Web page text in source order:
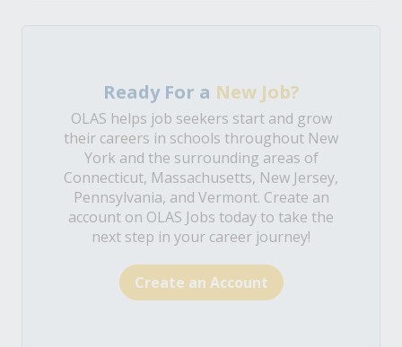
Ready For a New Job?
OLAS helps job seekers start and grow
their careers in schools throughout New
York and the surrounding areas of
Connecticut, Massachusetts, New Jersey,
Pennsylvania, and Vermont. Create an
account on OLAS Jobs today to take the
next step in your career journey!
Create an Account